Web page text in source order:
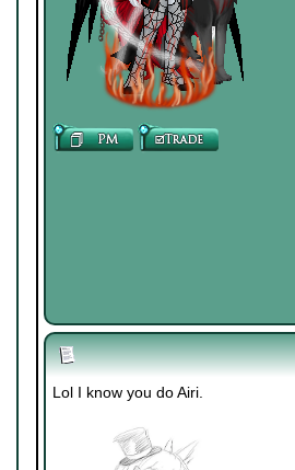
Lol I know you do Airi.